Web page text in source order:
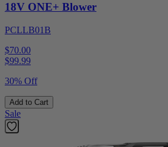
18V ONE+ Blower
PCLLB01B
$70.00
$99.99
30% Off
Add to Cart
Sale